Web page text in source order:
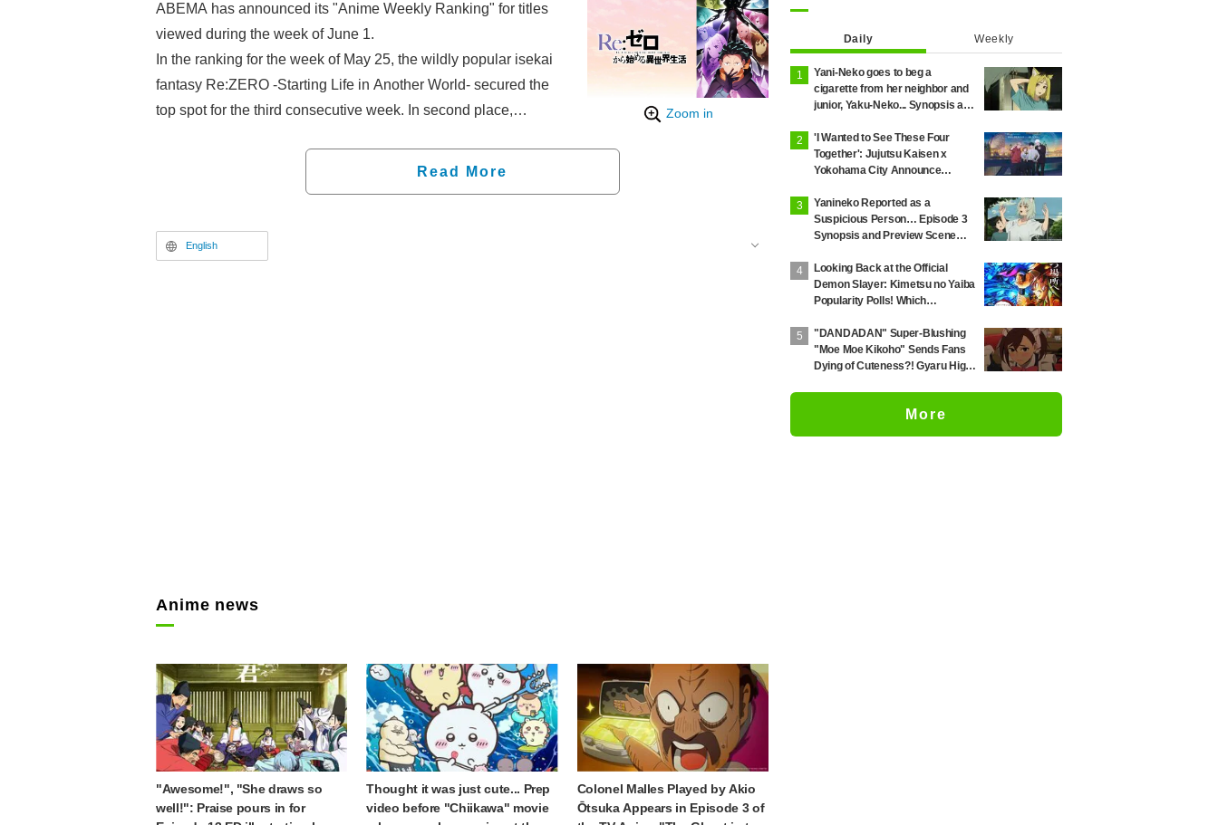
Zoom in
ABEMA has announced its "Anime Weekly Ranking" for titles
viewed during the week of June 1.
In the ranking for the week of May 25, the wildly popular isekai
fantasy Re:ZERO -Starting Life in Another World- secured the
top spot for the third consecutive week. In second place,
from last week. Following them, Classroom of the Elite came in
fourth, and Witch Hat Atelier followed in fifth.
Read More
English
Anime news
"Awesome!", "She draws so
well!": Praise pours in for
Thought it was just cute... Prep
video before "Chiikawa" movie
Colonel Malles Played by Akio
Ōtsuka Appears in Episode 3 of
Daily Weekly
Yani-Neko goes to beg a
cigarette from her neighbor and
junior, Yaku-Neko... Synopsis and
for Episode 2 of the anime
"Chainsmoker Cat"
'I Wanted to See These Four
Together': Jujutsu Kaisen x
Yokohama City Announce
Goes Viral
Yanineko Reported as a
Suspicious Person… Episode 3
Synopsis and Preview Scene
'Chainsmoker Cat'
Looking Back at the Official
Demon Slayer: Kimetsu no Yaiba
Popularity Polls! Which
First and Second Rounds? [2025
Latest Edition]
"DANDADAN" Super-Blushing
"Moe Moe Kikoho" Sends Fans
Dying of Cuteness?! Gyaru High
More